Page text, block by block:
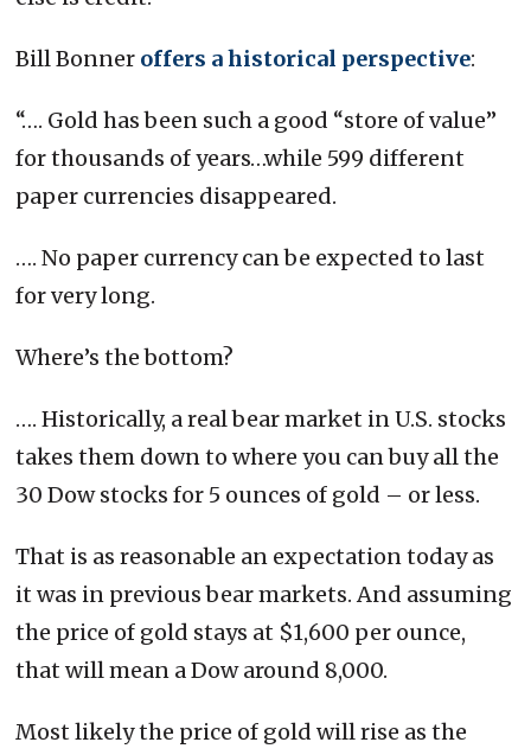
Bill Bonner offers a historical perspective:
“…. Gold has been such a good “store of value”
for thousands of years…while 599 different
paper currencies disappeared.
…. No paper currency can be expected to last
for very long.
Where’s the bottom?
…. Historically, a real bear market in U.S. stocks
takes them down to where you can buy all the
30 Dow stocks for 5 ounces of gold – or less.
That is as reasonable an expectation today as
it was in previous bear markets. And assuming
the price of gold stays at $1,600 per ounce,
that will mean a Dow around 8,000.
Most likely the price of gold will rise as the